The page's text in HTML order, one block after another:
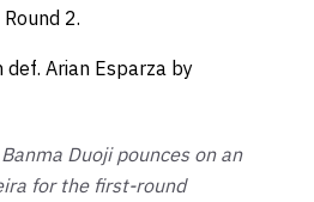
2.
Arian Esparza by
Duoji pounces on an
for the first-round